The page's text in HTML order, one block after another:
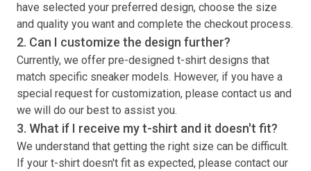
have selected your preferred design, choose the size
and quality you want and complete the checkout process.
2. Can I customize the design further?
Currently, we offer pre-designed t-shirt designs that
match specific sneaker models. However, if you have a
special request for customization, please contact us and
we will do our best to assist you.
3. What if I receive myt-shirt and it doesn't fit?
We understand that getting the right size can be difficult.
If your t-shirt doesn't fit as expected, please contact our